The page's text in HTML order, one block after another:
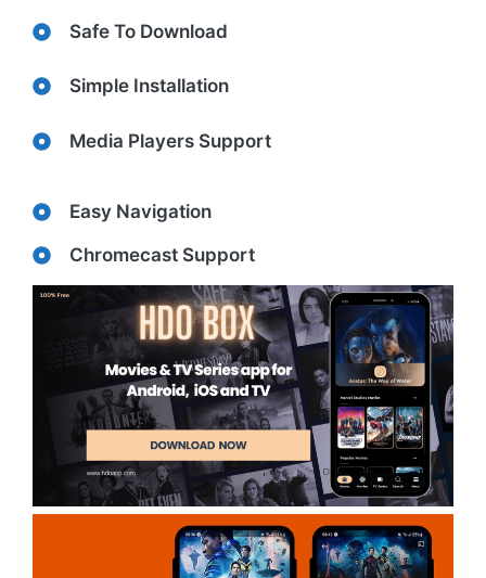
Safe To Download
Simple Installation
Media Players Support
Easy Navigation
Chromecast Support